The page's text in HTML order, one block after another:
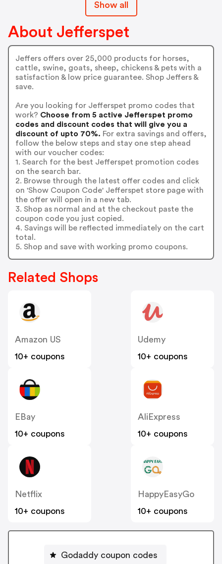
Show all
About Jefferspet
Jeffers offers over 25,000 products for horses,
cattle, swine, goats, sheep, chickens & pets with a
satisfaction & low price guarantee. Shop Jeffers &
save.
Are you looking for Jefferspet promo codes that
work? Choose from 5 active Jefferspet promo
codes and discount codes that will give you a
discount of upto 70%. For extra savings and offers,
follow the below steps and stay one step ahead
with our voucher codes:
1. Search for the best Jefferspet promotion codes
on the search bar.
2. Browse through the latest offer codes and click
on 'Show Coupon Code' Jefferspet store page with
the offer will open in a new tab.
3. Shop as normal and at the checkout paste the
coupon code you just copied.
4. Savings will be reflected immediately on the cart
total.
5. Shop and save with working promo coupons.
Related Shops
Amazon US
10+ coupons
Udemy
10+ coupons
EBay
10+ coupons
AliExpress
10+ coupons
Netflix
10+ coupons
HappyEasyGo
10+ coupons
Godaddy coupon codes